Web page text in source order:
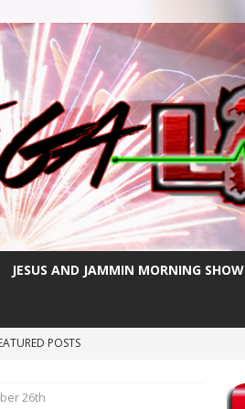
JESUS AND JAMMIN MORNING SHOW
POSTS
26th